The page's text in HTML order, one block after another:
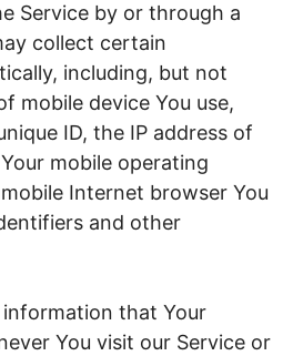
Service by or through a
collect certain
including, but not
mobile device You use,
ID, the IP address of
mobile operating
Internet browser You
and other
that Your
You visit our Service or